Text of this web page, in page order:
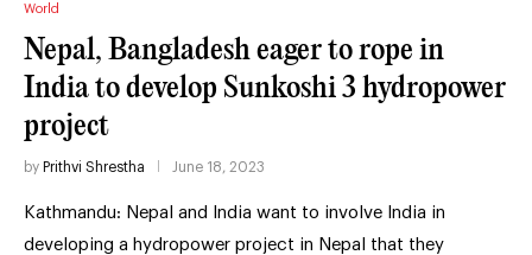
World
Nepal, Bangladesh eager to rope in
India to develop Sunkoshi 3 hydropower
project
by Prithvi Shrestha June 18, 2023
Kathmandu: Nepal and India want to involve India in
developing a hydropower project in Nepal that they